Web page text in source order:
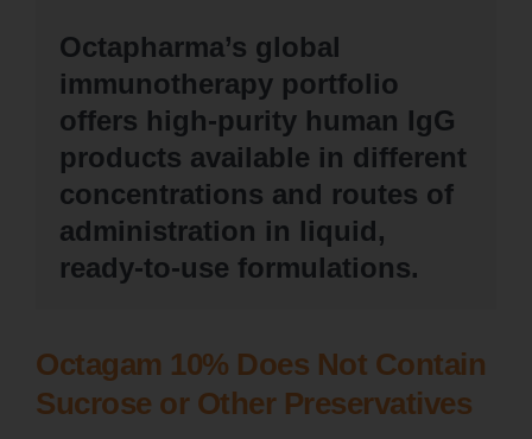
Octapharma’s global
immunotherapy portfolio
offers high-purity human IgG
products available in different
concentrations and routes of
administration in liquid,
ready-to-use formulations.
Octagam 10% Does Not Contain
Sucrose or Other Preservatives